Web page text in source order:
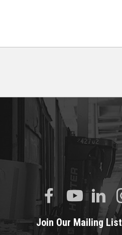
Join Our Mailing List